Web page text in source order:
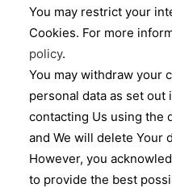
You may restrict your
Cookies. For more
policy.
You may withdraw your
personal data as set out
contacting Us using the
and We will delete Your
However, you
to provide the best